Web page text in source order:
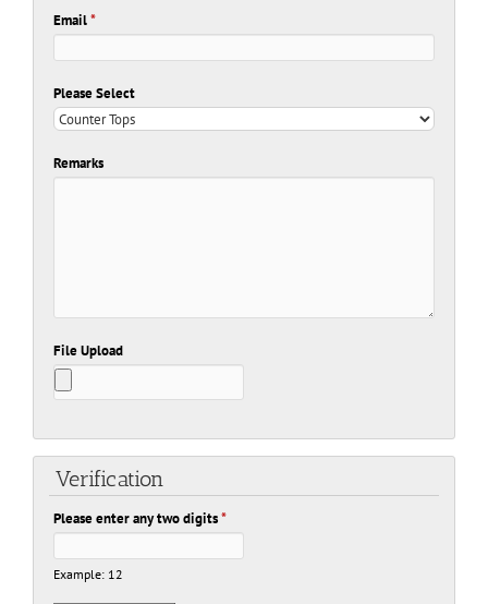
Email*
Please Select
Remarks
File Upload
Verification
Please enter any two digits*
Example: 12